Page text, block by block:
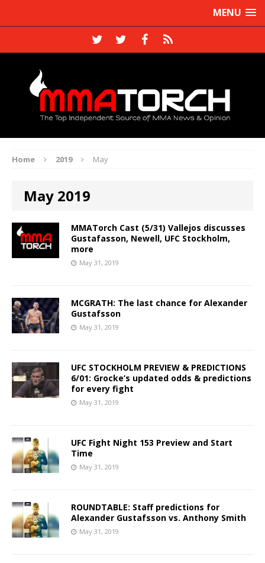
MENU
Home 2019 May
May 2019
MMATorch Cast (5/31) Vallejos discusses
Gustafasson, Newell, UFC Stockholm,
more
May 31, 2019
MCGRATH: The last chance for Alexander
Gustafsson
May 31, 2019
UFC STOCKHOLM PREVIEW & PREDICTIONS
6/01: Grocke’s updated odds & predictions
for every fight
May 31, 2019
UFC Fight Night 153 Preview and Start
Time
May 31, 2019
ROUNDTABLE: Staff predictions for
Alexander Gustafsson vs. Anthony Smith
May 31, 2019